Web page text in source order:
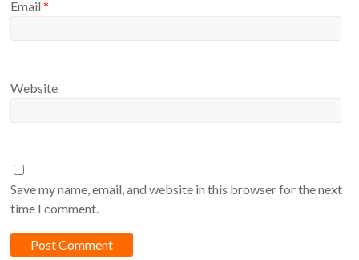
Email*
Website
Save my name, email, and website in this browser for the next
time I comment.